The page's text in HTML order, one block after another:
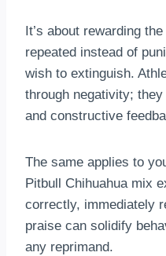
It’s about rewarding
repeated instead of
wish to extinguish.
through negativity;
and constructive
The same applies to
Pitbull Chihuahua mix
correctly, immediately
praise can solidify
any reprimand.